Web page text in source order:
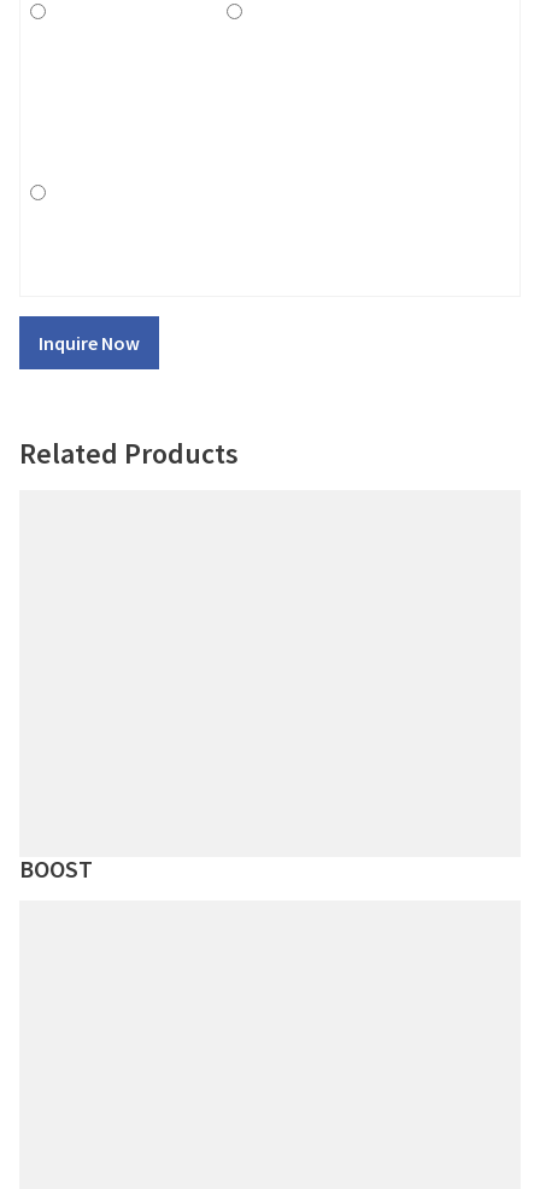
Inquire Now
Related Products
BOOST